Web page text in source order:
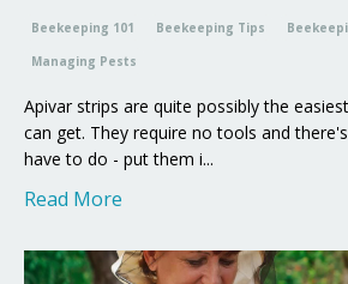
Beekeeping 101 Beekeeping Tips
Managing Pests
Apivar strips are quite possibly the
can get. They require no tools and
have to do - put them i...
Read More